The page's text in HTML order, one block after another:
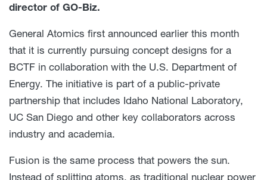
director of GO-Biz.
General Atomics first announced earlier this month
that it is currently pursuing concept designs for a
BCTF in collaboration with the U.S. Department of
Energy. The initiative is part of a public-private
partnership that includes Idaho National Laboratory,
UC San Diego and other key collaborators across
industry and academia.
Fusion is the same process that powers the sun.
Instead of splitting atoms, as traditional nuclear power